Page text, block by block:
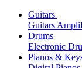
Guitars
Guitars
Drums
Electronic
Pianos &